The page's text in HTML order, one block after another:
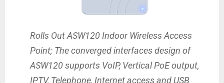
Rolls Out ASW120 Indoor Wireless Access
Point; The converged interfaces design of
ASW120 supports VoIP, Vertical PoE output,
IPTV, Telephone, Internet access and USB